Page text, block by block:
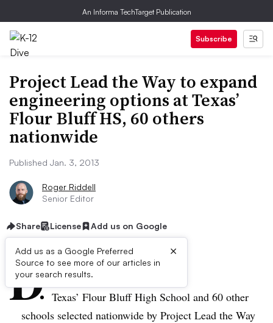
An Informa TechTarget Publication
Subscribe
Project Lead the Way to expand
engineering options at Texas’
Flour Bluff HS, 60 others
nationwide
Published Jan. 3, 2013
Roger Riddell
Senior Editor
Share License Add us on Google
Add us as a Google Preferred
Source to see more of our articles in
your search results.
×
D ive Summary:
Texas’ Flour Bluff High School and 60 other
schools selected nationwide by Project Lead the Way